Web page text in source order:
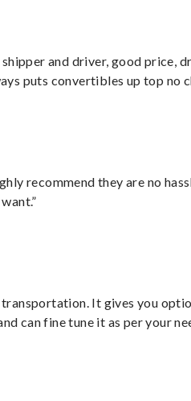
and driver, good price,
puts convertibles up top no
recommend they are no
It gives you
can fine tune it as per your